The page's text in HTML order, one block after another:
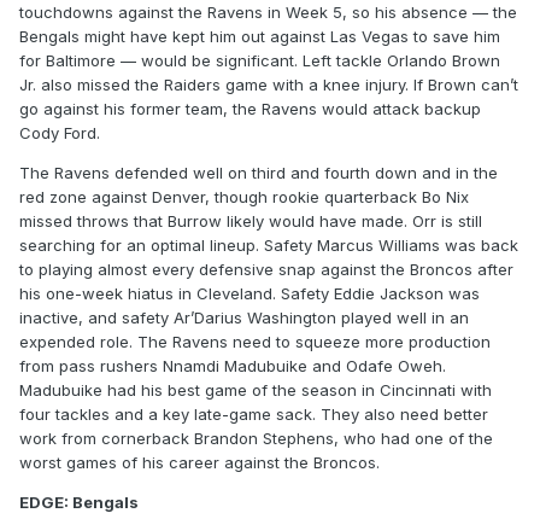
touchdowns against the Ravens in Week 5, so his absence — the
Bengals might have kept him out against Las Vegas to save him
for Baltimore — would be significant. Left tackle Orlando Brown
Jr. also missed the Raiders game with a knee injury. If Brown can’t
go against his former team, the Ravens would attack backup
Cody Ford.
The Ravens defended well on third and fourth down and in the
red zone against Denver, though rookie quarterback Bo Nix
missed throws that Burrow likely would have made. Orr is still
searching for an optimal lineup. Safety Marcus Williams was back
to playing almost every defensive snap against the Broncos after
his one-week hiatus in Cleveland. Safety Eddie Jackson was
inactive, and safety Ar’Darius Washington played well in an
expended role. The Ravens need to squeeze more production
from pass rushers Nnamdi Madubuike and Odafe Oweh.
Madubuike had his best game of the season in Cincinnati with
four tackles and a key late-game sack. They also need better
work from cornerback Brandon Stephens, who had one of the
worst games of his career against the Broncos.
EDGE: Bengals